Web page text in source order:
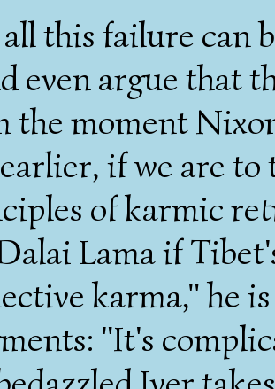
this failure can
even argue that
the moment
if we are to
of karmic
Lama if
karma," he
"It's